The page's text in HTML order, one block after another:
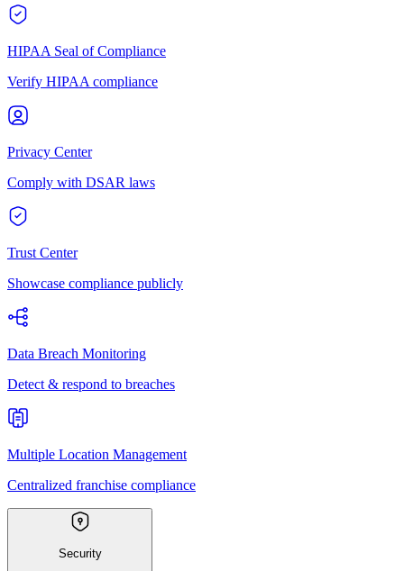
HIPAA Seal of Compliance
Verify HIPAA compliance
Privacy Center
Comply with DSAR laws
Trust Center
Showcase compliance publicly
Data Breach Monitoring
Detect & respond to breaches
Multiple Location Management
Centralized franchise compliance
Security